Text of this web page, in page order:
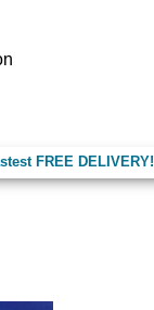
FREE DELIVERY!